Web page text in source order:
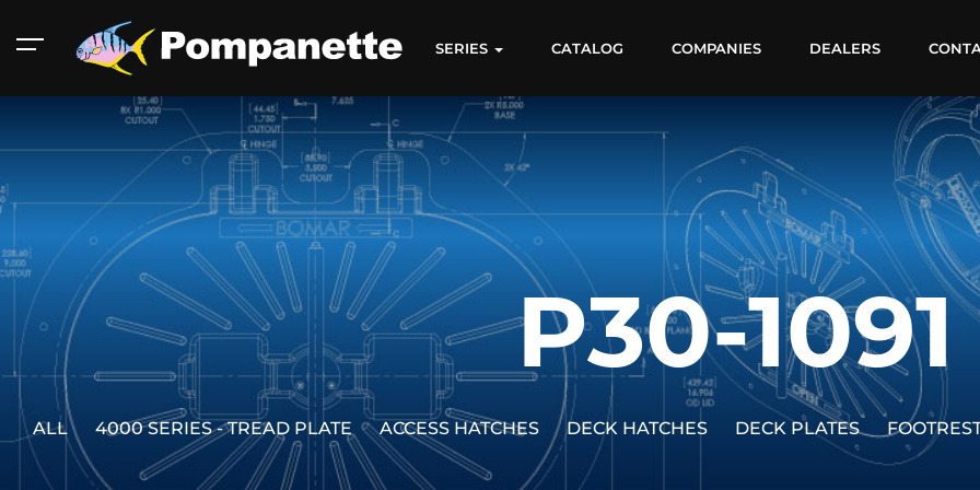
American Marine
Catalog
Aluminum 2000
Catalog
SERIES CATALOG COMPANIES DEALERS
P30-1091
ALL 4000 SERIES - TREAD PLATE ACCESS HATCHES DECK HATCHES DECK PLATES